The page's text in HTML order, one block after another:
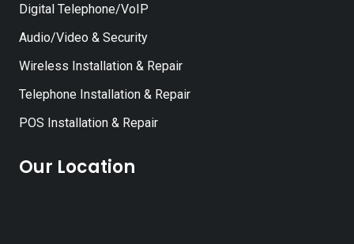
Digital Telephone/VoIP
Audio/Video & Security
Wireless Installation & Repair
Telephone Installation & Repair
POS Installation & Repair
Our Location